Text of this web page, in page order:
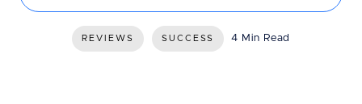
REVIEWS SUCCESS 4 Min Read